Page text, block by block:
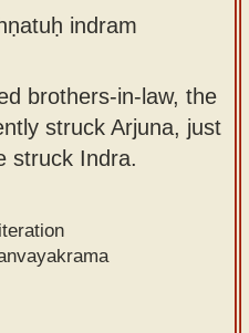
indram
brothers-in-law, the
struck Arjuna, just
struck Indra.